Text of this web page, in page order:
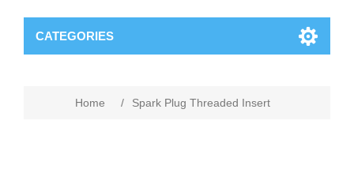
CATEGORIES
Home / Spark Plug Threaded Insert